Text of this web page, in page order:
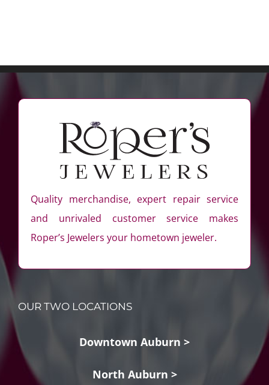
Quality merchandise, expert repair service
and unrivaled customer service makes
Roper’s Jewelers your hometown jeweler.
OUR TWO LOCATIONS
Downtown Auburn >
North Auburn >